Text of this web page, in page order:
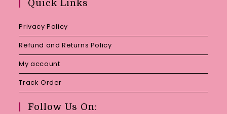
Quick Links
Privacy Policy
Refund and Returns Policy
My account
Track Order
Follow Us On: